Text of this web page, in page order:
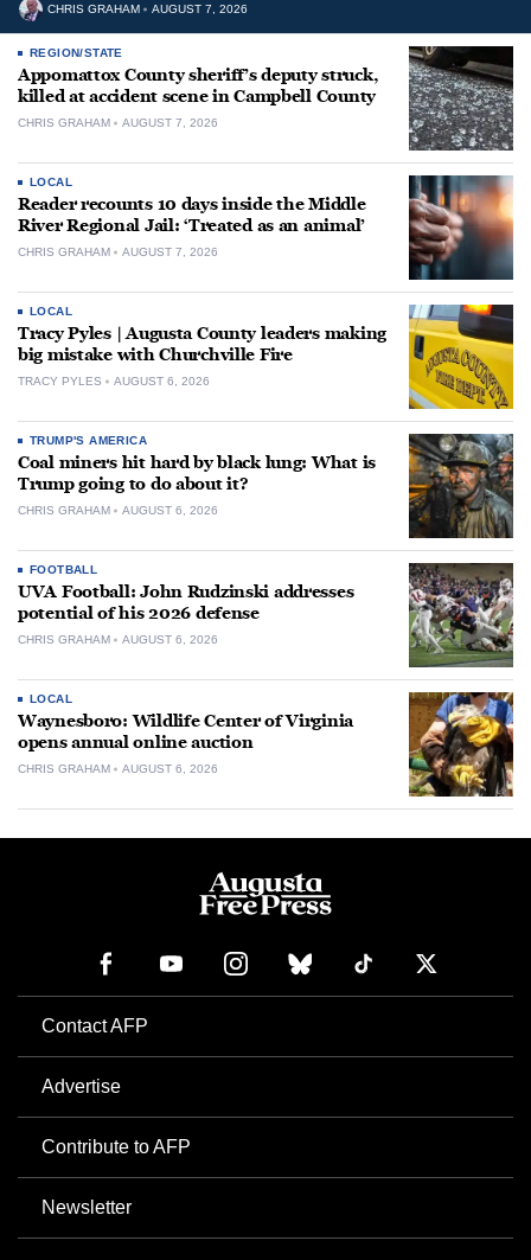
CHRIS GRAHAM AUGUST 7, 2026
REGION/STATE
Appomattox County sheriff’s deputy struck,
killed at accident scene in Campbell County
CHRIS GRAHAM AUGUST 7, 2026
LOCAL
Reader recounts 10 days inside the Middle
River Regional Jail: ‘Treated as an animal’
CHRIS GRAHAM AUGUST 7, 2026
LOCAL
Tracy Pyles | Augusta County leaders making
big mistake with Churchville Fire
TRACY PYLES AUGUST 6, 2026
TRUMP'S AMERICA
Coal miners hit hard by black lung: What is
Trump going to do about it?
CHRIS GRAHAM AUGUST 6, 2026
FOOTBALL
UVA Football: John Rudzinski addresses
potential of his 2026 defense
CHRIS GRAHAM AUGUST 6, 2026
LOCAL
Waynesboro: Wildlife Center of Virginia
opens annual online auction
CHRIS GRAHAM AUGUST 6, 2026
Contact AFP
Advertise
Contribute to AFP
Newsletter